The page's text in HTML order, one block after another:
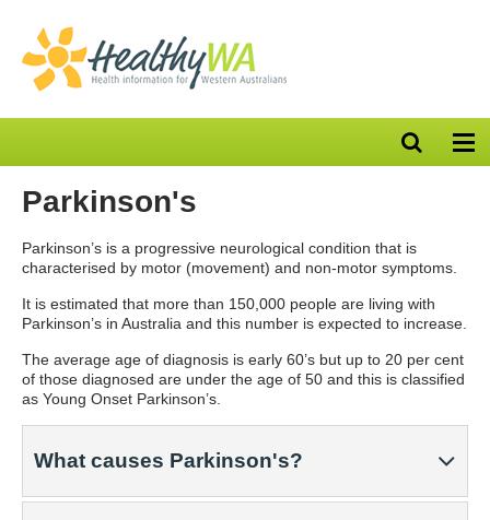
Open
search
Parkinson's
Parkinson’s is a progressive neurological condition that is
characterised by motor (movement) and non-motor symptoms.
It is estimated that more than 150,000 people are living with
Parkinson’s in Australia and this number is expected to increase.
The average age of diagnosis is early 60’s but up to 20 per cent
of those diagnosed are under the age of 50 and this is classified
as Young Onset Parkinson’s.
What causes Parkinson's?